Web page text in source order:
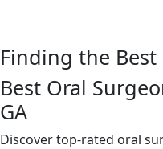
Finding the
Best Oral
GA
Discover top-rated oral